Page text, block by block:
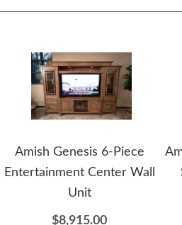
Amish Genesis 6-Piece
Entertainment Center Wall
Unit
$8,915.00